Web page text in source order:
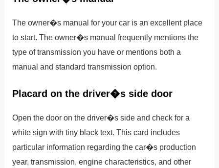
The owner�s manual for your car is an excellent place
to start. The owner�s manual frequently mentions the
type of transmission you have or mentions both a
manual and standard transmission option.
Placard on the driver�s side door
Open the door on the driver�s side and check for a
white sign with tiny black text. This card includes
particular information regarding the car�s production
year, transmission, engine characteristics, and other